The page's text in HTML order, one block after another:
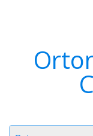
Timezone